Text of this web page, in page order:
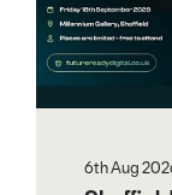
6th Aug